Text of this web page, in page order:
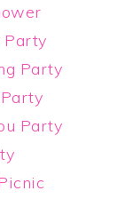
Party
Party
Party